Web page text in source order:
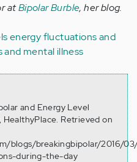
atBipolar Burble, her blog.
energy fluctuations and
and mental illness
and Energy Level
Retrieved on
blogs/breakingbipolar/2016/
during-the-day